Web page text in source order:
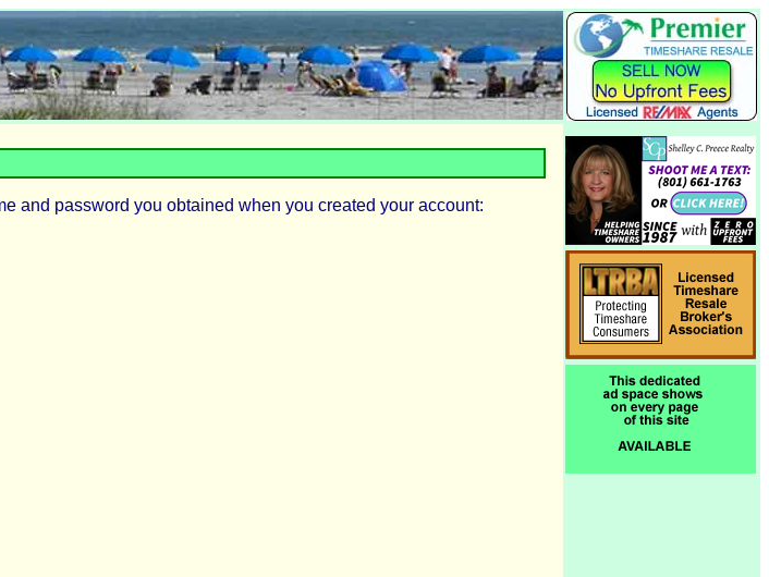
and password you obtained when you created your account: